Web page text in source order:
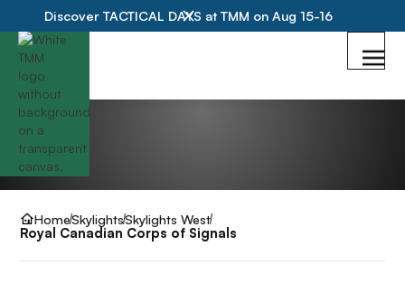
Discover TACTICAL DAYS at TMM on Aug 15-16
HomeSkylightsSkylights West
Royal Canadian Corps of Signals